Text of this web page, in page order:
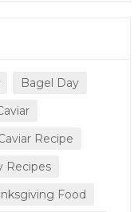
Bagel Day
Recipe
Recipes
Food